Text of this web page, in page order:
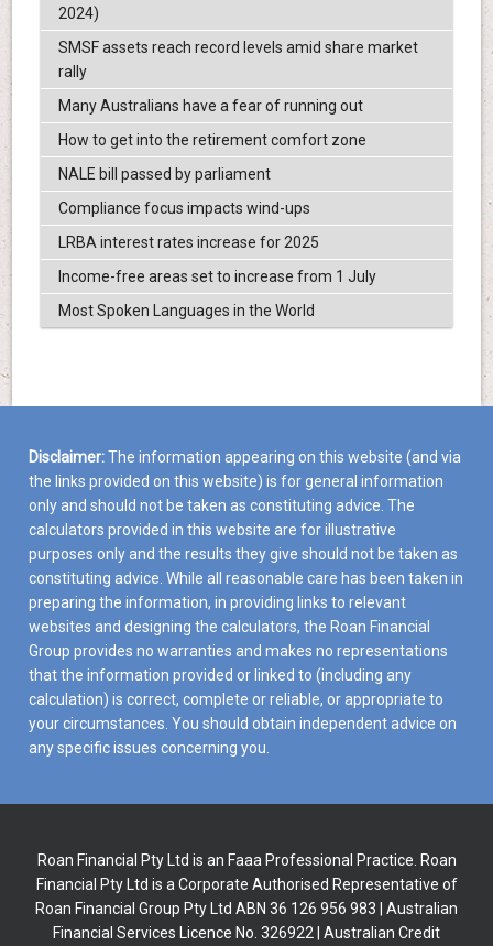
2024)
SMSF assets reach record levels amid share market
rally
Many Australians have a fear of running out
How to get into the retirement comfort zone
NALE bill passed by parliament
Compliance focus impacts wind-ups
LRBA interest rates increase for 2025
Income-free areas set to increase from 1 July
Most Spoken Languages in the World
Disclaimer:The information appearing on this website (and via
the links provided on this website) is for general information
only and should not be taken as constituting advice. The
calculators provided in this website are for illustrative
purposes only and the results they give should not be taken as
constituting advice. While all reasonable care has been taken in
preparing the information, in providing links to relevant
websites and designing the calculators, the Roan Financial
Group provides no warranties and makes no representations
that the information provided or linked to (including any
calculation) is correct, complete or reliable, or appropriate to
your circumstances. You should obtain independent advice on
any specific issues concerning you.
Roan Financial Pty Ltd is an Faaa Professional Practice. Roan
Financial Pty Ltd is a Corporate Authorised Representative of
Roan Financial Group Pty Ltd ABN 36 126 956 983 | Australian
Financial Services Licence No. 326922 | Australian Credit